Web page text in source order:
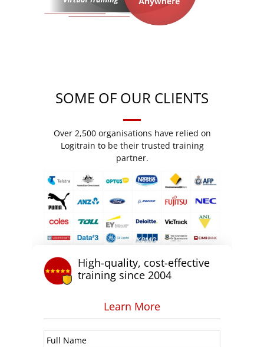
SOME OF OUR CLIENTS
Over 2,500 organisations have relied on
Logitrain to be their trusted training
partner.
High-quality, cost-effective
training since 2004
Learn More